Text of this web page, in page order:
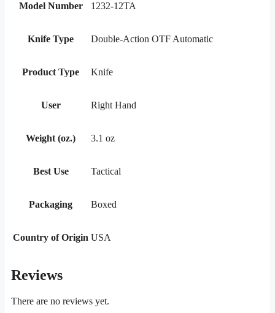
Model Number 1232-12TA
Knife Type Double-Action OTF Automatic
Product Type Knife
User Right Hand
Weight (oz.) 3.1 oz
Best Use Tactical
Packaging Boxed
Country of Origin USA
Reviews
There are no reviews yet.